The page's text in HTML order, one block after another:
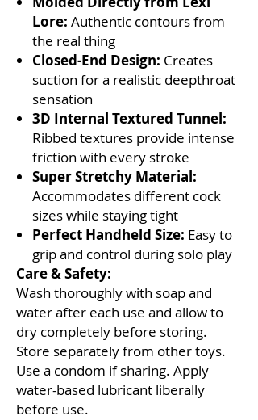
Lore: Authentic contours from
the real thing
Closed-End Design: Creates
suction for a realistic deepthroat
sensation
3D Internal Textured Tunnel:
Ribbed textures provide intense
friction with every stroke
Super Stretchy Material:
Accommodates different cock
sizes while staying tight
Perfect Handheld Size: Easy to
grip and control during solo play
Care & Safety:
Wash thoroughly with soap and
water after each use and allow to
dry completely before storing.
Store separately from other toys.
Use a condom if sharing. Apply
water-based lubricant liberally
before use.